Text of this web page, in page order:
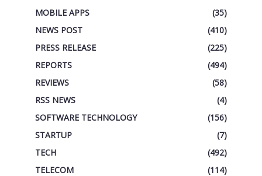
MOBILE APPS
(35)
NEWS POST
(410)
PRESS RELEASE
(225)
REPORTS
(494)
REVIEWS
(58)
RSS NEWS
(4)
SOFTWARE TECHNOLOGY
(156)
STARTUP
(7)
TECH
(492)
TELECOM
(114)